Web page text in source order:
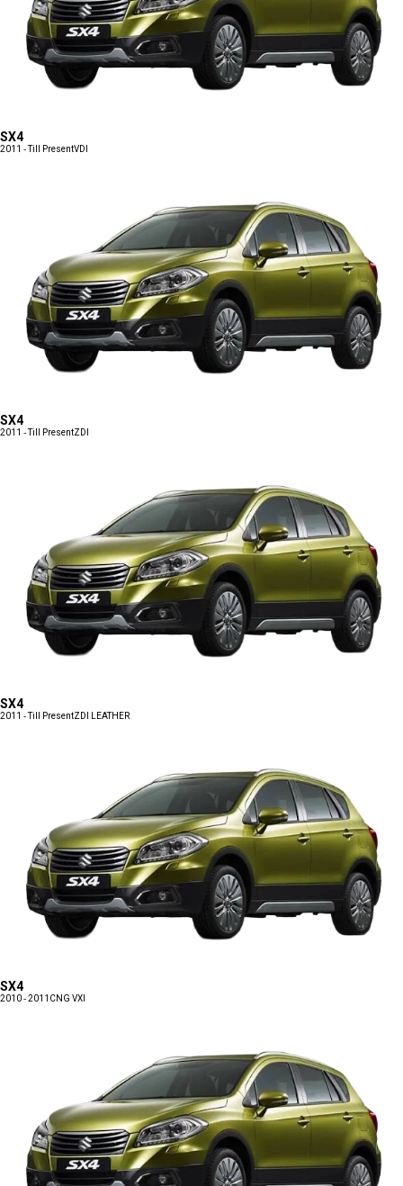
SX4
2011 - Till PresentVDI
SX4
2011 - Till PresentZDI
SX4
2011 - Till PresentZDI LEATHER
SX4
2010 - 2011 CNG VXI